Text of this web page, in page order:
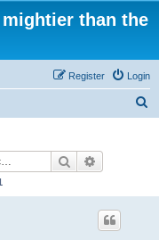
than the
Login
Register
Search